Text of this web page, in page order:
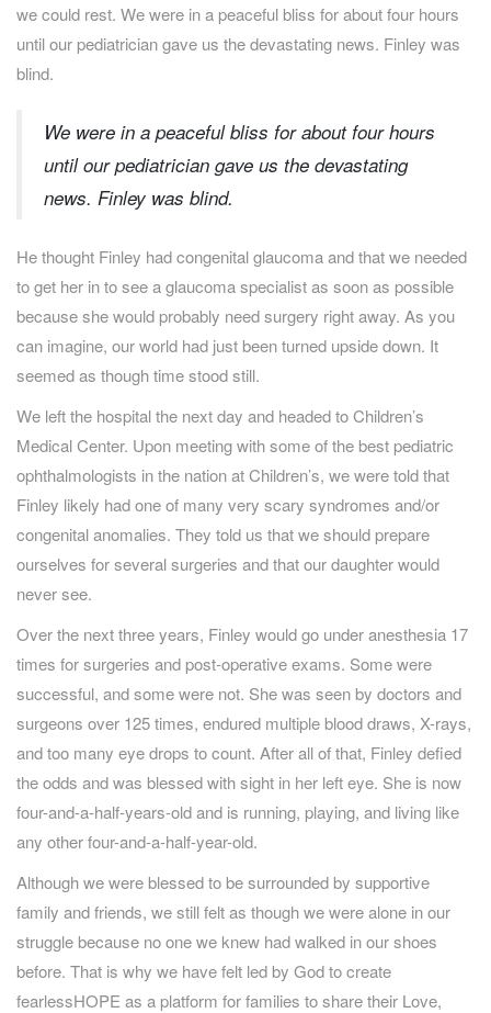
we could rest. We were in a peaceful bliss for about four hours
until our pediatrician gave us the devastating news. Finley was
blind.
We were in a peaceful bliss for about four hours
until our pediatrician gave us the devastating
news. Finley was blind.
He thought Finley had congenital glaucoma and that we needed
to get her in to see a glaucoma specialist as soon as possible
because she would probably need surgery right away. As you
can imagine, our world had just been turned upside down. It
seemed as though time stood still.
We left the hospital the next day and headed to Children’s
Medical Center. Upon meeting with some of the best pediatric
ophthalmologists in the nation at Children’s, we were told that
Finley likely had one of many very scary syndromes and/or
congenital anomalies. They told us that we should prepare
ourselves for several surgeries and that our daughter would
never see.
Over the next three years, Finley would go under anesthesia 17
times for surgeries and post-operative exams. Some were
successful, and some were not. She was seen by doctors and
surgeons over 125 times, endured multiple blood draws, X-rays,
and too many eye drops to count. After all of that, Finley defied
the odds and was blessed with sight in her left eye. She is now
four-and-a-half-years-old and is running, playing, and living like
any other four-and-a-half-year-old.
Although we were blessed to be surrounded by supportive
family and friends, we still felt as though we were alone in our
struggle because no one we knew had walked in our shoes
before. That is why we have felt led by God to create
fearlessHOPE as a platform for families to share their Love,